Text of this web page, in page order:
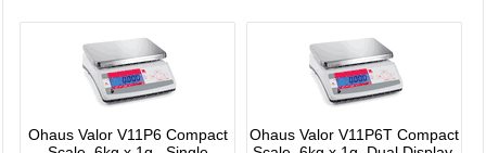
Ohaus Valor V11P6 Compact
Ohaus Valor V11P6T Compact